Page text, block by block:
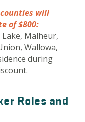
will
of $800:
Lake, Malheur,
Wallowa,
during
Roles and